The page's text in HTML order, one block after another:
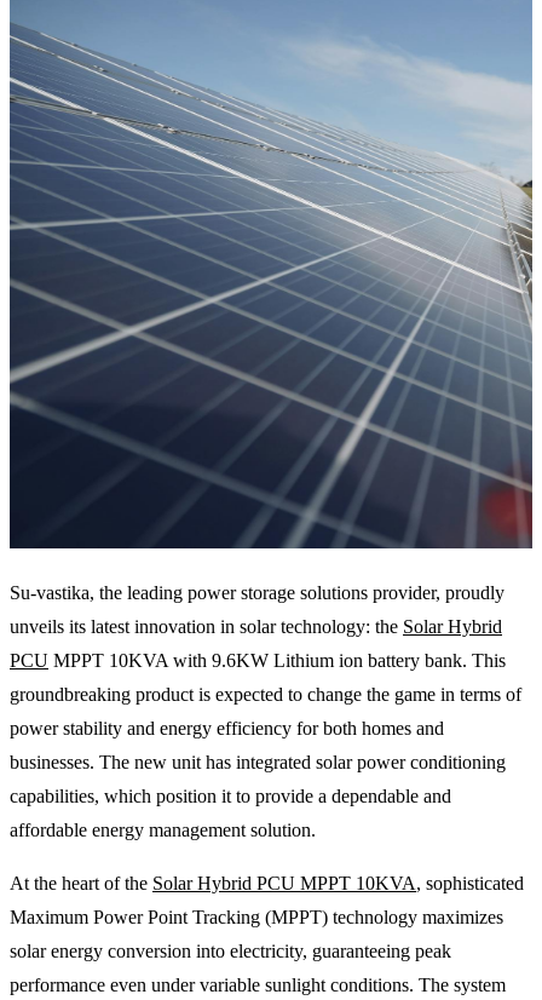
Su-vastika, the leading power storage solutions provider, proudly
unveils its latest innovation in solar technology: the Solar Hybrid
PCU MPPT 10KVA with 9.6KW Lithium ion battery bank. This
groundbreaking product is expected to change the game in terms of
power stability and energy efficiency for both homes and
businesses. The new unit has integrated solar power conditioning
capabilities, which position it to provide a dependable and
affordable energy management solution.
At the heart of the Solar Hybrid PCU MPPT 10KVA, sophisticated
Maximum Power Point Tracking (MPPT) technology maximizes
solar energy conversion into electricity, guaranteeing peak
performance even under variable sunlight conditions. The system